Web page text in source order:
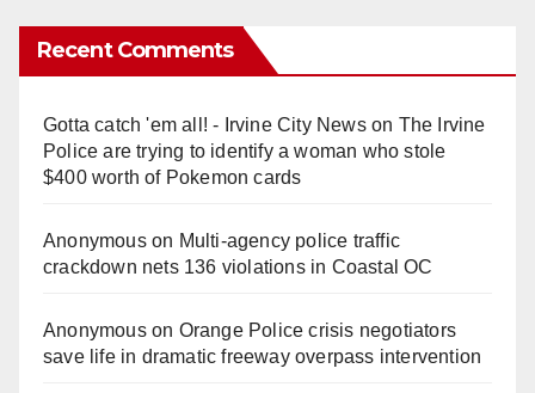
Recent Comments
Gotta catch 'em all! - Irvine City Newson The Irvine
Police are trying to identify a woman who stole
$400 worth of Pokemon cards
Anonymouson Multi‑agency police traffic
crackdown nets 136 violations in Coastal OC
Anonymouson Orange Police crisis negotiators
save life in dramatic freeway overpass intervention